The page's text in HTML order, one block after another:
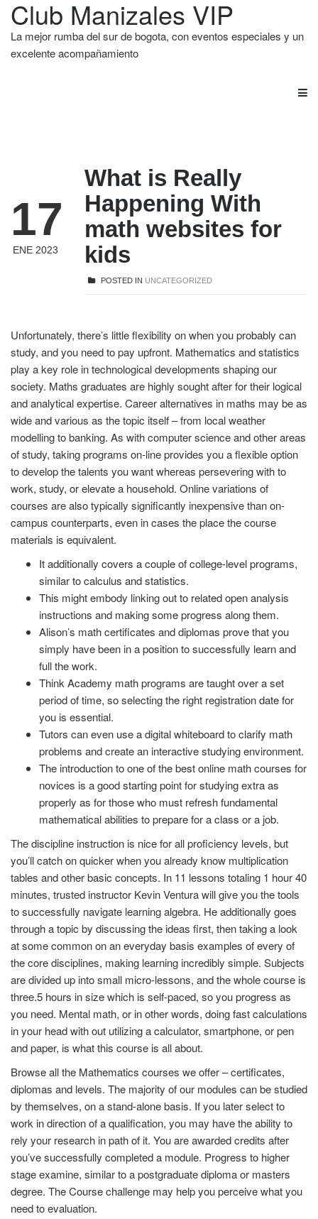
Club Manizales VIP
La mejor rumba del sur de bogota, con eventos especiales y un
excelente acompañamiento
17
ENE 2023
What is Really
Happening With
math websites for
kids
POSTED IN UNCATEGORIZED
Unfortunately, there’s little flexibility on when you probably can
study, and you need to pay upfront. Mathematics and statistics
play a key role in technological developments shaping our
society. Maths graduates are highly sought after for their logical
and analytical expertise. Career alternatives in maths may be as
wide and various as the topic itself – from local weather
modelling to banking. As with computer science and other areas
of study, taking programs on-line provides you a flexible option
to develop the talents you want whereas persevering with to
work, study, or elevate a household. Online variations of
courses are also typically significantly inexpensive than on-
campus counterparts, even in cases the place the course
materials is equivalent.
It additionally covers a couple of college-level programs,
similar to calculus and statistics.
This might embody linking out to related open analysis
instructions and making some progress along them.
Alison’s math certificates and diplomas prove that you
simply have been in a position to successfully learn and
full the work.
Think Academy math programs are taught over a set
period of time, so selecting the right registration date for
you is essential.
Tutors can even use a digital whiteboard to clarify math
problems and create an interactive studying environment.
The introduction to one of the best online math courses for
novices is a good starting point for studying extra as
properly as for those who must refresh fundamental
mathematical abilities to prepare for a class or a job.
The discipline instruction is nice for all proficiency levels, but
you’ll catch on quicker when you already know multiplication
tables and other basic concepts. In 11 lessons totaling 1 hour 40
minutes, trusted instructor Kevin Ventura will give you the tools
to successfully navigate learning algebra. He additionally goes
through a topic by discussing the ideas first, then taking a look
at some common on an everyday basis examples of every of
the core disciplines, making learning incredibly simple. Subjects
are divided up into small micro-lessons, and the whole course is
three.5 hours in size which is self-paced, so you progress as
you need. Mental math, or in other words, doing fast calculations
in your head with out utilizing a calculator, smartphone, or pen
and paper, is what this course is all about.
Browse all the Mathematics courses we offer – certificates,
diplomas and levels. The majority of our modules can be studied
by themselves, on a stand-alone basis. If you later select to
work in direction of a qualification, you may have the ability to
rely your research in path of it. You are awarded credits after
you’ve successfully completed a module. Progress to higher
stage examine, similar to a postgraduate diploma or masters
degree. The Course challenge may help you perceive what you
need to evaluation.